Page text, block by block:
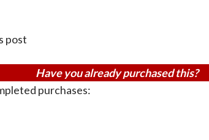
post
Have you already purchased this?
purchases: